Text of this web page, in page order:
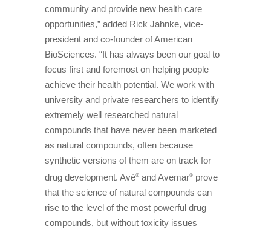
community and provide new health care
opportunities,” added Rick Jahnke, vice-
president and co-founder of American
BioSciences. “It has always been our goal to
focus first and foremost on helping people
achieve their health potential. We work with
university and private researchers to identify
extremely well researched natural
compounds that have never been marketed
as natural compounds, often because
synthetic versions of them are on track for
drug development. Avé® and Avemar® prove
that the science of natural compounds can
rise to the level of the most powerful drug
compounds, but without toxicity issues